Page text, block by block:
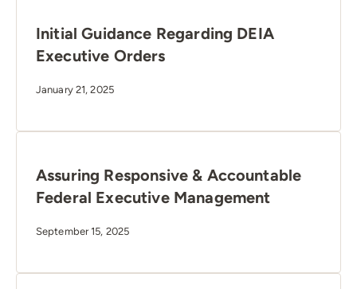
Initial Guidance Regarding DEIA
Executive Orders
January 21, 2025
Assuring Responsive & Accountable
Federal Executive Management
September 15, 2025